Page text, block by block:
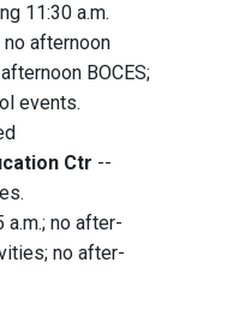
11:30 a.m.
no afternoon
BOCES;
events.
Ctr --
a.m.; no after-
no after-